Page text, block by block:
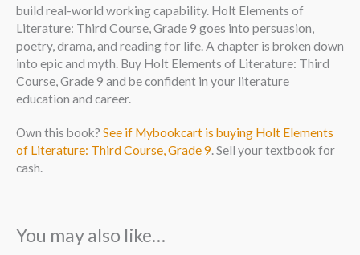
build real-world working capability. Holt Elements of
Literature: Third Course, Grade 9 goes into persuasion,
poetry, drama, and reading for life. A chapter is broken down
into epic and myth. Buy Holt Elements of Literature: Third
Course, Grade 9 and be confident in your literature
education and career.
Own this book? See if Mybookcart is buying Holt Elements
of Literature: Third Course, Grade 9. Sell your textbook for
cash.
You may also like…